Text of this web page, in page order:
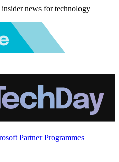
news for technology
Partner Programmes